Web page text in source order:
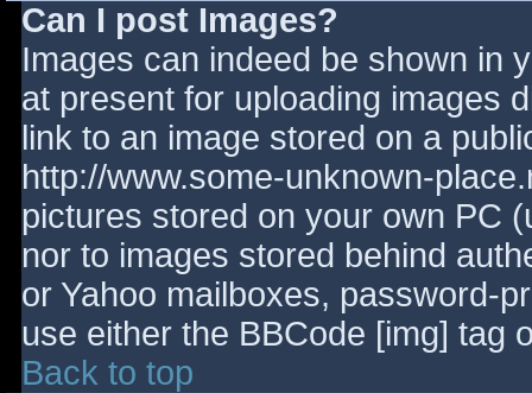
Can I post Images?
Images can indeed be shown in
at present for uploading images
link to an image stored on a
http://www.some-unknown-
pictures stored on your own PC
nor to images stored behind
or Yahoo mailboxes, password-
use either the BBCode [img] tag
Back to top